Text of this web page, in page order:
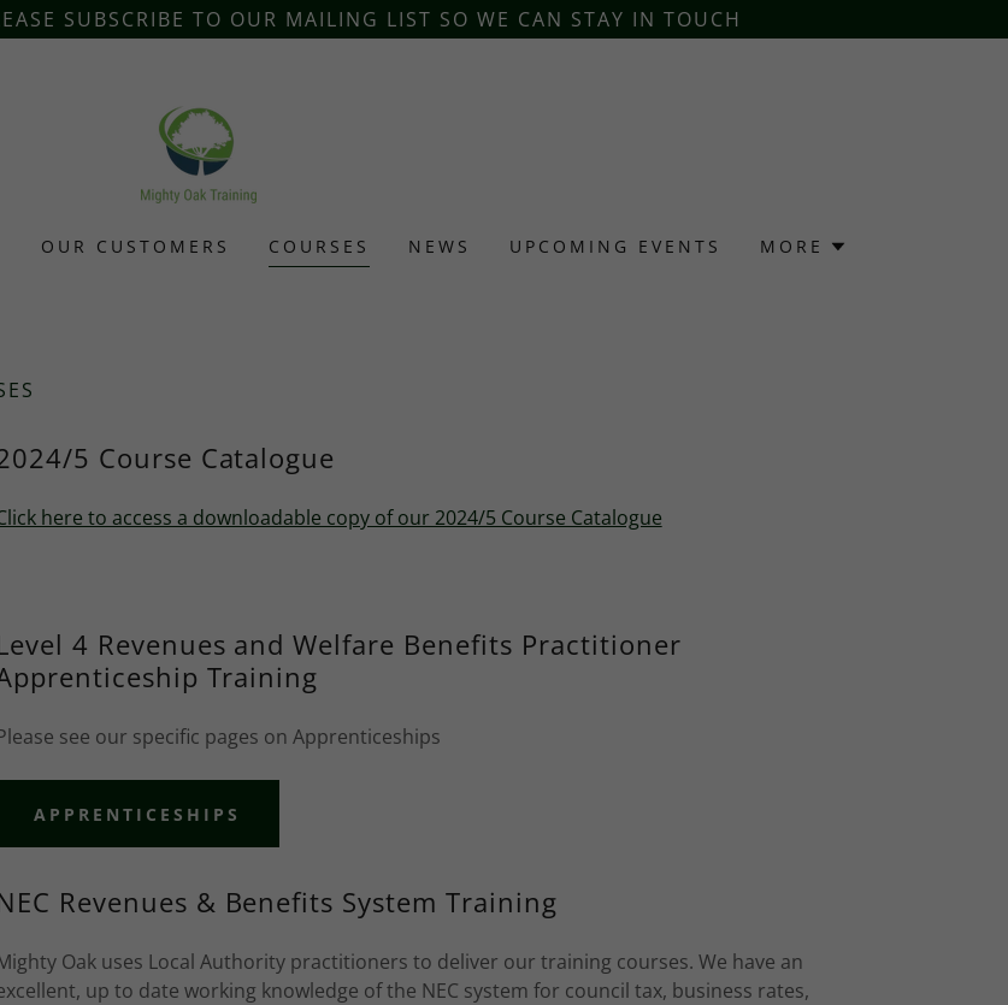
SUBSCRIBE TO OUR MAILING LIST SO WE CAN STAY IN TOUCH
OUR CUSTOMERS COURSES NEWS UPCOMING EVENTS MORE
5 Course Catalogue
here to access a downloadable copy of our 2024/5 Course Catalogue
4 Revenues and Welfare Benefits Practitioner
Training
see our specific pages on Apprenticeships
APPRENTICESHIPS
Revenues & Benefits System Training
Oak uses Local Authority practitioners to deliver our training courses. We have an
up to date working knowledge of the NEC system for council tax, business rates,